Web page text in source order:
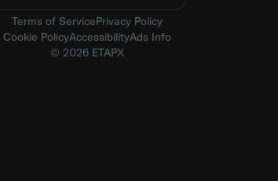
Terms of ServicePrivacy Policy
Cookie PolicyAccessibilityAds Info
© 2026 ETAPX